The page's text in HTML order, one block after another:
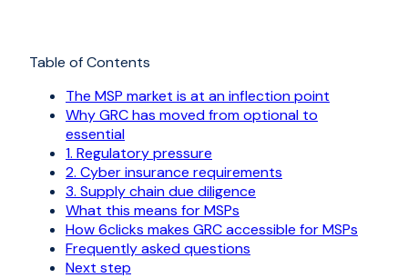
Table of Contents
The MSP market is at an inflection point
Why GRC has moved from optional to
essential
1. Regulatory pressure
2. Cyber insurance requirements
3. Supply chain due diligence
What this means for MSPs
How 6clicks makes GRC accessible for MSPs
Frequently asked questions
Next step